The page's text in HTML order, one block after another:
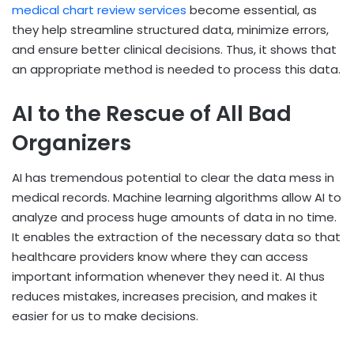
medical chart review services become essential, as
they help streamline structured data, minimize errors,
and ensure better clinical decisions. Thus, it shows that
an appropriate method is needed to process this data.
AI to the Rescue of All Bad
Organizers
AI has tremendous potential to clear the data mess in
medical records. Machine learning algorithms allow AI to
analyze and process huge amounts of data in no time.
It enables the extraction of the necessary data so that
healthcare providers know where they can access
important information whenever they need it. AI thus
reduces mistakes, increases precision, and makes it
easier for us to make decisions.